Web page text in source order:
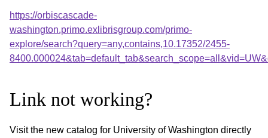
https://orbiscascade-
washington.primo.exlibrisgroup.com/primo-
explore/search?query=any,contains,10.17352/2455-
Link not working?
Visit the new catalog for University of Washington directly